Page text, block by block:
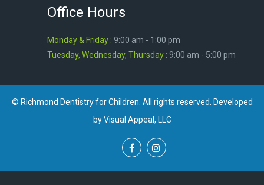
Office Hours
Monday & Friday : 9:00 am - 1:00 pm
Tuesday, Wednesday, Thursday : 9:00 am - 5:00 pm
© Richmond Dentistry for Children. All rights reserved. Developed
by Visual Appeal, LLC